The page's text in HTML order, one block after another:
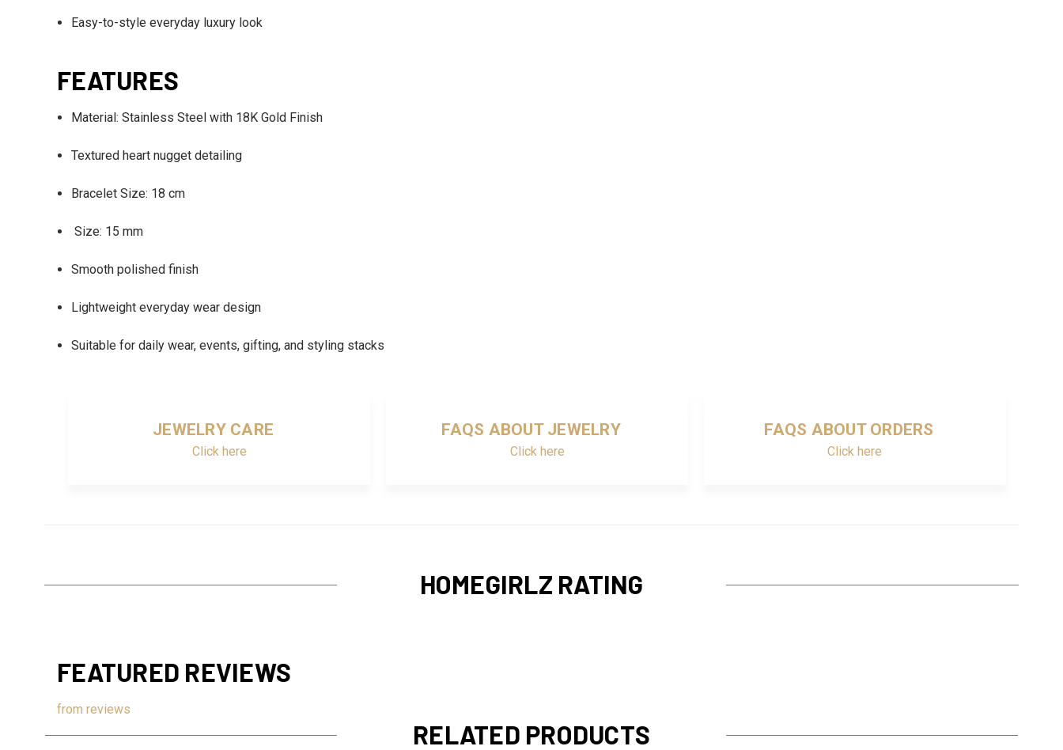
Easy-to-style everyday luxury look
FEATURES
Material: Stainless Steel with 18K Gold Finish
Textured heart nugget detailing
Bracelet Size: 18 cm
Size: 15 mm
Smooth polished finish
Lightweight everyday wear design
Suitable for daily wear, events, gifting, and styling stacks
JEWELRY CARE
Click here
FAQS ABOUT JEWELRY
Click here
FAQS ABOUT ORDERS
Click here
HOMEGIRLZ RATING
FEATURED REVIEWS
from reviews
RELATED PRODUCTS